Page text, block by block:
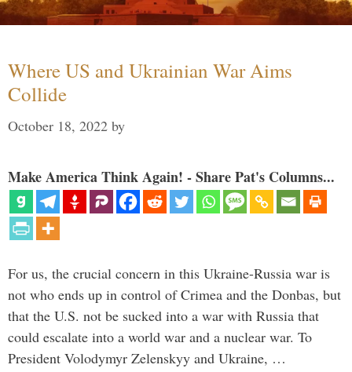
Where US and Ukrainian War Aims
Collide
October 18, 2022 by
Make America Think Again! - Share Pat's Columns...
For us, the crucial concern in this Ukraine-Russia war is
not who ends up in control of Crimea and the Donbas, but
that the U.S. not be sucked into a war with Russia that
could escalate into a world war and a nuclear war. To
President Volodymyr Zelenskyy and Ukraine, …